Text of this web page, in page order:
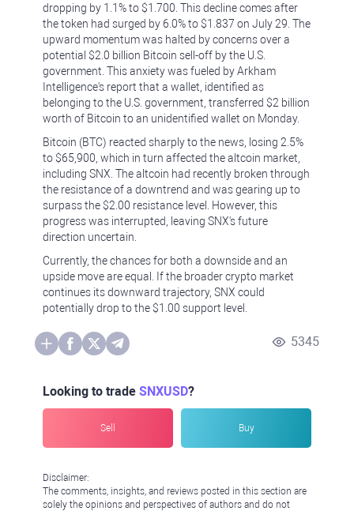
dropping by 1.1% to $1.700. This decline comes after
the token had surged by 6.0% to $1.837 on July 29. The
upward momentum was halted by concerns over a
potential $2.0 billion Bitcoin sell-off by the U.S.
government. This anxiety was fueled by Arkham
Intelligence's report that a wallet, identified as
belonging to the U.S. government, transferred $2 billion
worth of Bitcoin to an unidentified wallet on Monday.
Bitcoin (BTC) reacted sharply to the news, losing 2.5%
to $65,900, which in turn affected the altcoin market,
including SNX. The altcoin had recently broken through
the resistance of a downtrend and was gearing up to
surpass the $2.00 resistance level. However, this
progress was interrupted, leaving SNX's future
direction uncertain.
Currently, the chances for both a downside and an
upside move are equal. If the broader crypto market
continues its downward trajectory, SNX could
potentially drop to the $1.00 support level.
5345
Looking to trade SNXUSD?
Sell Buy
Disclaimer:
The comments, insights, and reviews posted in this section are
solely the opinions and perspectives of authors and do not